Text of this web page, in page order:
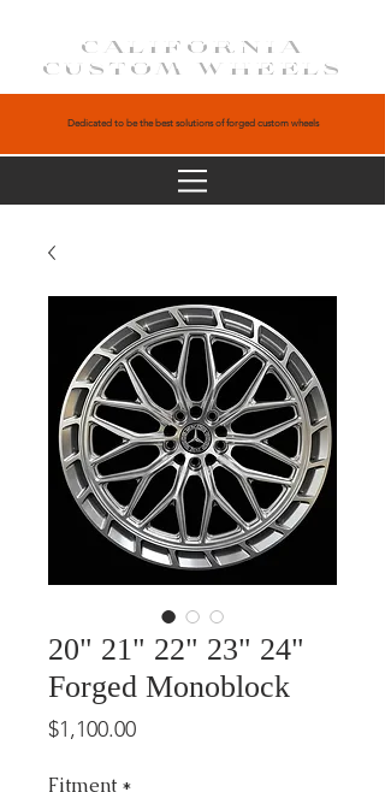
CALIFORNIA
CUSTOM WHEELS
Dedicated to be the best solutions of forged custom wheels
20" 21" 22" 23" 24"
Forged Monoblock
$1,100.00Price
Fitment *